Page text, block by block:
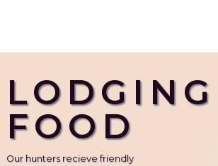
FOOD
Our hunters recieve friendly